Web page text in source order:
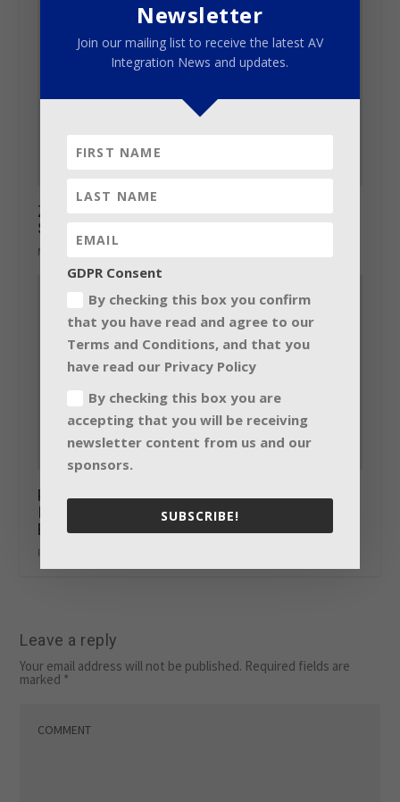
Zero 88 exhibits at 2017 ABTT Theatre
Show
May 23, 2017
Prolight + Sound 2018: Sinus-Systems
Integration Award goes to CFOspace by
Ernst & Young GmbH in Eschborn
February 8, 2018
Leave a reply
Your email address will not be published. Required fields are
marked *
Newsletter
Join our mailing list to receive the latest AV
Integration News and updates.
GDPR Consent
By checking this box you confirm
that you have read and agree to our
Terms and Conditions, and that you
have read our Privacy Policy
By checking this box you are
accepting that you will be receiving
newsletter content from us and our
sponsors.
SUBSCRIBE!